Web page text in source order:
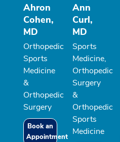
Ahron
Cohen,
MD
Orthopedic
Sports
Medicine
&
Orthopedic
Surgery
Book an
Appointment
Ann
Curl,
MD
Sports
Medicine,
Orthopedic
Surgery
&
Orthopedic
Sports
Medicine